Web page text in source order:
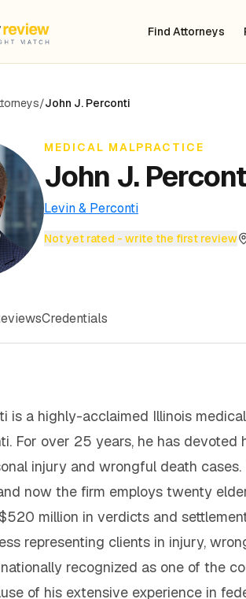
Find Attorneys
/John J. Perconti
MEDICAL MALPRACTICE
John J.
Levin & Perconti
Not yet rated - write the first review
Credentials
is a highly-acclaimed Illinois
For over 25 years, he has
injury and wrongful death
now the firm employs twenty
million in verdicts and
representing clients in injury,
recognized as one of the
of his extensive experience in